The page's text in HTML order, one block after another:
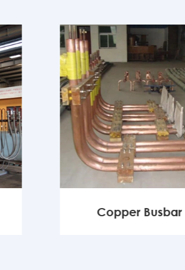
Copper Busbar